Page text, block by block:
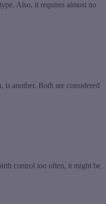
Also, it requires almost no
another. Both are considered
control too often, it might be